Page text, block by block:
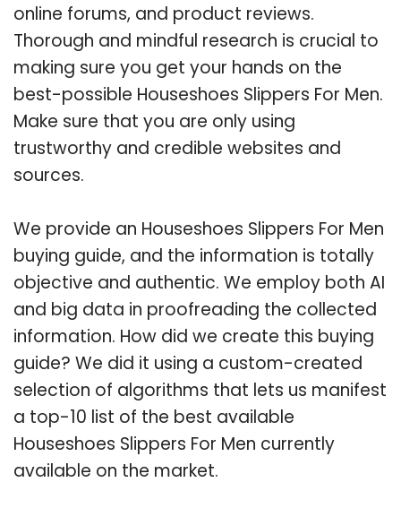
online forums, and product reviews.
Thorough and mindful research is crucial to
making sure you get your hands on the
best-possible Houseshoes Slippers For Men.
Make sure that you are only using
trustworthy and credible websites and
sources.
We provide an Houseshoes Slippers For Men
buying guide, and the information is totally
objective and authentic. We employ both AI
and big data in proofreading the collected
information. How did we create this buying
guide? We did it using a custom-created
selection of algorithms that lets us manifest
a top-10 list of the best available
Houseshoes Slippers For Men currently
available on the market.